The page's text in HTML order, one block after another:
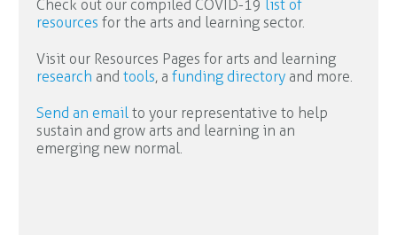
Check out our compiled COVID-19 list of
resources for the arts and learning sector.
Visit our Resources Pages for arts and learning
research and tools, a funding directory and more.
Send an email to your representative to help
sustain and grow arts and learning in an
emerging new normal.